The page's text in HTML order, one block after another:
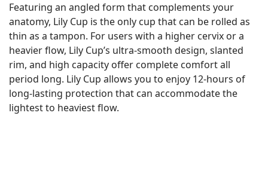
Featuring an angled form that complements your
anatomy, Lily Cup is the only cup that can be rolled as
thin as a tampon. For users with a higher cervix or a
heavier flow, Lily Cup’s ultra-smooth design, slanted
rim, and high capacity offer complete comfort all
period long. Lily Cup allows you to enjoy 12-hours of
long-lasting protection that can accommodate the
lightest to heaviest flow.